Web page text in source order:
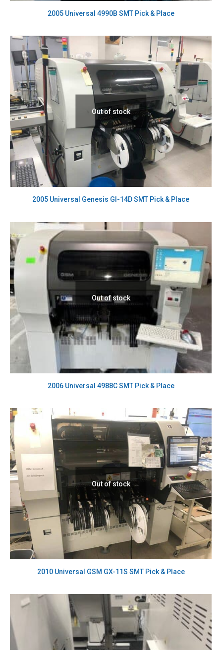
2005 Universal 4990B SMT Pick & Place
Out of stock
2005 Universal Genesis GI-14D SMT Pick & Place
Out of stock
2006 Universal 4988C SMT Pick & Place
Out of stock
2010 Universal GSM GX-11S SMT Pick & Place